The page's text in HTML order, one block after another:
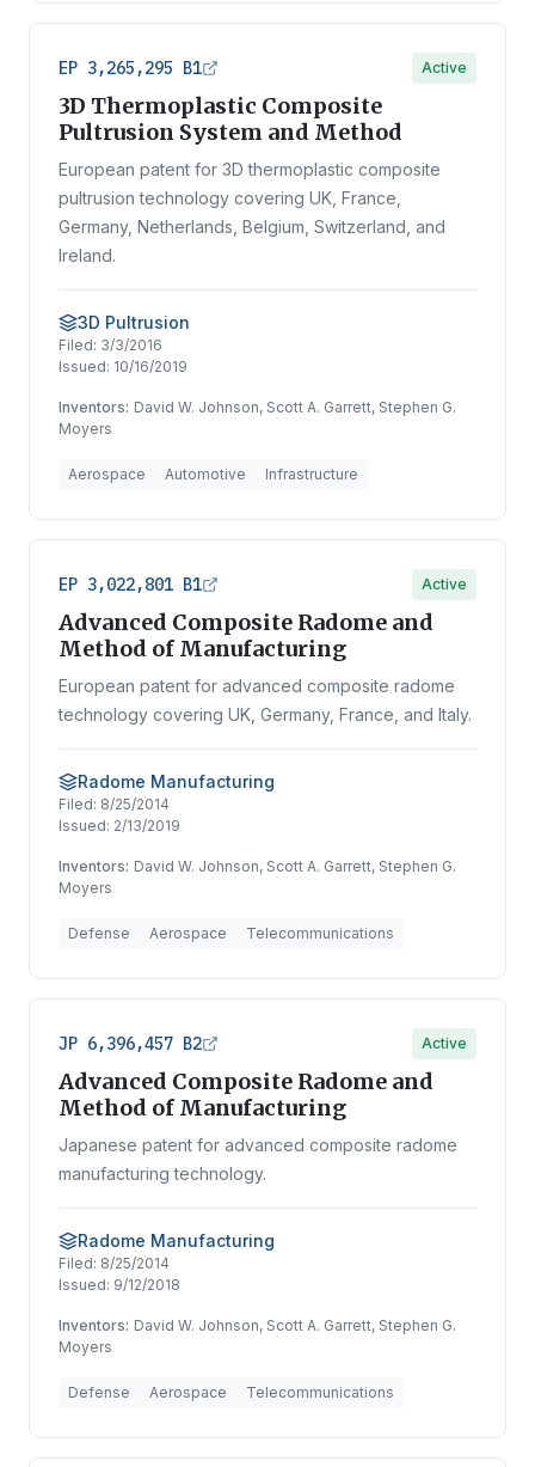
EP 3,265,295 B1 Active
3D Thermoplastic Composite
Pultrusion System and Method
European patent for 3D thermoplastic composite
pultrusion technology covering UK, France,
Germany, Netherlands, Belgium, Switzerland, and
Ireland.
3D Pultrusion
Filed: 3/3/2016
Issued: 10/16/2019
Inventors: David W. Johnson, Scott A. Garrett, Stephen G.
Moyers
Aerospace Automotive Infrastructure
EP 3,022,801 B1 Active
Advanced Composite Radome and
Method of Manufacturing
European patent for advanced composite radome
technology covering UK, Germany, France, and Italy.
Radome Manufacturing
Filed: 8/25/2014
Issued: 2/13/2019
Inventors: David W. Johnson, Scott A. Garrett, Stephen G.
Moyers
Defense Aerospace Telecommunications
JP 6,396,457 B2 Active
Advanced Composite Radome and
Method of Manufacturing
Japanese patent for advanced composite radome
manufacturing technology.
Radome Manufacturing
Filed: 8/25/2014
Issued: 9/12/2018
Inventors: David W. Johnson, Scott A. Garrett, Stephen G.
Moyers
Defense Aerospace Telecommunications